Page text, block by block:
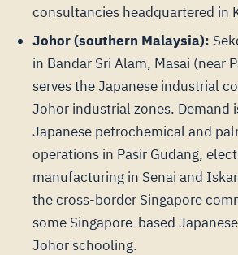
consultancies headquartered in
Johor (southern Malaysia):
in Bandar Sri Alam, Masai (near
serves the Japanese industrial
Johor industrial zones. Demand
Japanese petrochemical and
operations in Pasir Gudang,
manufacturing in Senai and
the cross-border Singapore
some Singapore-based
Johor schooling.